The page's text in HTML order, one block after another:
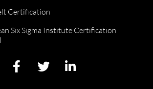
Certification
Six Sigma Institute Certification